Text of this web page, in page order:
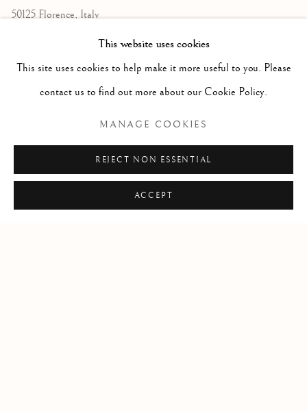
50125 Florence, Italy
Monday to Friday: 9am - 1pm
3pm - 7pm
MIAMI
This website uses cookies
This site uses cookies to help make it more useful to you. Please
contact us to find out more about our Cookie Policy.
MANAGE COOKIES
REJECT NON ESSENTIAL
ACCEPT